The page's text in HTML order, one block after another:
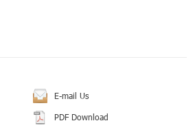
E-mail Us
PDF Download